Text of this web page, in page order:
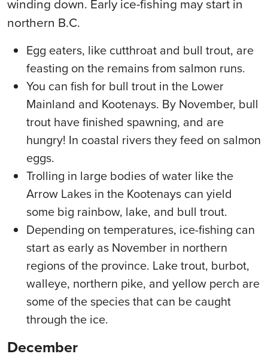
winding down. Early ice-fishing may start in
northern B.C.
Egg eaters, like cutthroat and bull trout, are
feasting on the remains from salmon runs.
You can fish for bull trout in the Lower
Mainland and Kootenays. By November, bull
trout have finished spawning, and are
hungry! In coastal rivers they feed on salmon
eggs.
Trolling in large bodies of water like the
Arrow Lakes in the Kootenays can yield
some big rainbow, lake, and bull trout.
Depending on temperatures, ice-fishing can
start as early as November in northern
regions of the province. Lake trout, burbot,
walleye, northern pike, and yellow perch are
some of the species that can be caught
through the ice.
December